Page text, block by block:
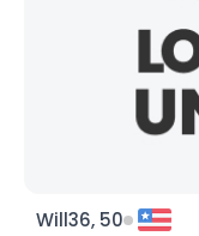
Will36, 50